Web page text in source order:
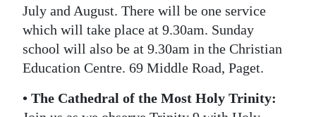
July and August. There will be one service
which will take place at 9.30am. Sunday
school will also be at 9.30am in the Christian
Education Centre. 69 Middle Road, Paget.
• The Cathedral of the Most Holy Trinity: